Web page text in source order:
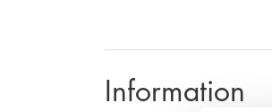
Information